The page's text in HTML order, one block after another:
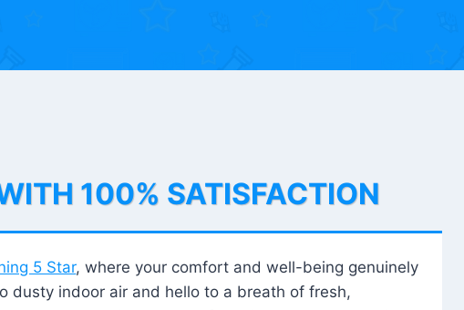
100% SATISFACTION
5 Star, where your comfort and well-being genuinely
dusty indoor air and hello to a breath of fresh,